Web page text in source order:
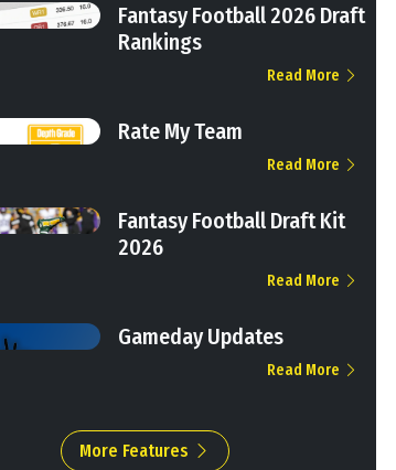
Fantasy Football 2026 Draft
Rankings
Read More
Rate My Team
Read More
Fantasy Football Draft Kit
2026
Read More
Gameday Updates
Read More
More Features